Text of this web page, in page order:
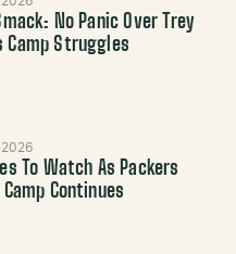
No Panic Over Trey
Camp Struggles
To Watch As Packers
Camp Continues